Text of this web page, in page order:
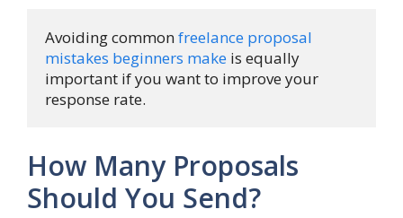
Avoiding common freelance proposal
mistakes beginners make is equally
important if you want to improve your
response rate.
How Many Proposals
Should You Send?